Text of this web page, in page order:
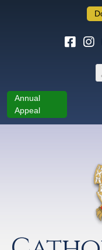
Annual
Appeal